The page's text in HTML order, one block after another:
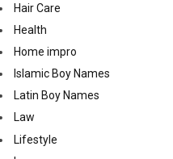
Hair Care
Health
Home impro
Islamic Boy Names
Latin Boy Names
Law
Lifestyle